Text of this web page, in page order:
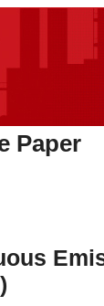
Paper